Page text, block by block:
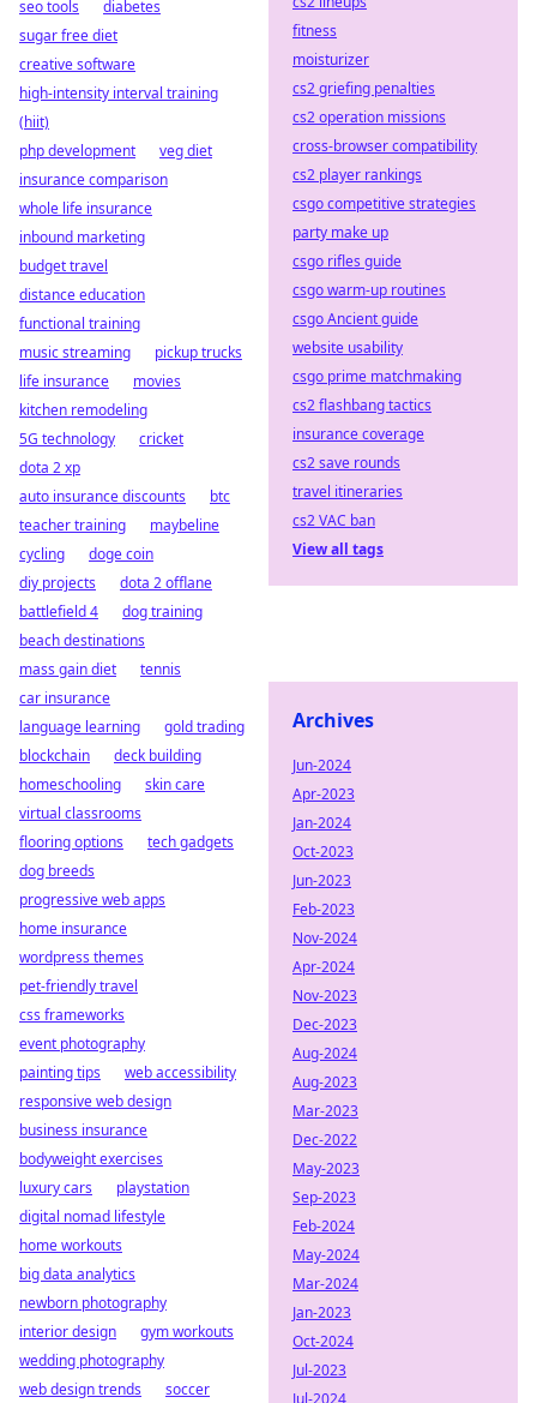
seo tools
diabetes
sugar free diet
creative software
high-intensity interval training
(hiit)
php development
veg diet
insurance comparison
whole life insurance
inbound marketing
budget travel
distance education
functional training
music streaming
pickup trucks
life insurance
movies
kitchen remodeling
5G technology
cricket
dota 2 xp
auto insurance discounts
btc
teacher training
maybeline
cycling
doge coin
diy projects
dota 2 offlane
battlefield 4
dog training
beach destinations
mass gain diet
tennis
car insurance
language learning
gold trading
blockchain
deck building
homeschooling
skin care
virtual classrooms
flooring options
tech gadgets
dog breeds
progressive web apps
home insurance
wordpress themes
pet-friendly travel
css frameworks
event photography
painting tips
web accessibility
responsive web design
business insurance
bodyweight exercises
luxury cars
playstation
digital nomad lifestyle
home workouts
big data analytics
newborn photography
interior design
gym workouts
wedding photography
web design trends
soccer
fitness
moisturizer
cs2 griefing penalties
cs2 operation missions
cross-browser compatibility
cs2 player rankings
csgo competitive strategies
party make up
csgo rifles guide
csgo warm-up routines
csgo Ancient guide
website usability
csgo prime matchmaking
cs2 flashbang tactics
insurance coverage
cs2 save rounds
travel itineraries
cs2 VAC ban
View all tags
Archives
Jun-2024
Apr-2023
Jan-2024
Oct-2023
Jun-2023
Feb-2023
Nov-2024
Apr-2024
Nov-2023
Dec-2023
Aug-2024
Aug-2023
Mar-2023
Dec-2022
May-2023
Sep-2023
Feb-2024
May-2024
Mar-2024
Jan-2023
Oct-2024
Jul-2023
Jul-2024